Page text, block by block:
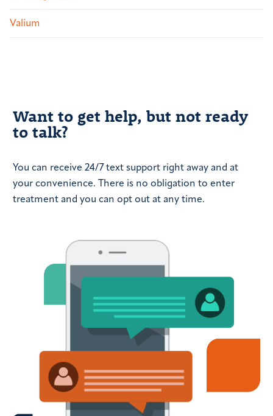
Valium
Want to get help, but not ready
to talk?
You can receive 24/7 text support right away and at
your convenience. There is no obligation to enter
treatment and you can opt out at any time.